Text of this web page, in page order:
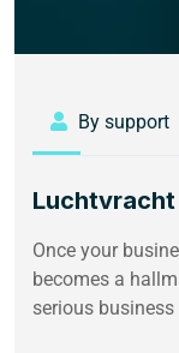
By support
Luchtvracht
Once your
becomes a
serious